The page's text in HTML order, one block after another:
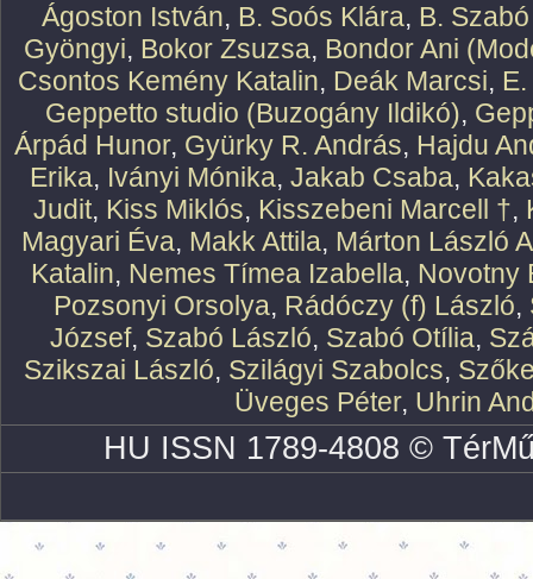
Ágoston István, B. Soós Klára, B.
Gyöngyi, Bokor Zsuzsa, Bondor Ani
Csontos Kemény Katalin, Deák Marcsi,
Geppetto studio (Buzogány Ildikó),
Árpád Hunor, Gyürky R. András, Hajdu
Erika, Iványi Mónika, Jakab Csaba,
Judit, Kiss Miklós, Kisszebeni Marcell †,
Magyari Éva, Makk Attila, Márton László
Katalin, Nemes Tímea Izabella, Novotny
Pozsonyi Orsolya, Rádóczy (f) László,
József, Szabó László, Szabó Otília,
Szikszai László, Szilágyi Szabolcs,
Üveges Péter, Uhrin
HU ISSN 1789-4808 ©